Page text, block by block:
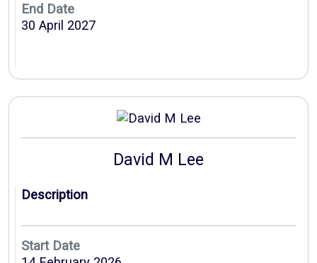
End Date
30 April 2027
David M Lee
Description
Start Date